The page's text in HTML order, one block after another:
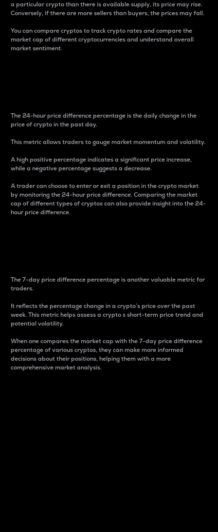
a particular crypto than there is available supply, its price may rise.
Conversely, if there are more sellers than buyers, the prices may fall.
You can compare cryptos to track crypto rates and compare the
market cap of different cryptocurrencies and understand overall
market sentiment.
The 24-hour price difference percentage is the daily change in the
price of crypto in the past day.
This metric allows traders to gauge market momentum and volatility.
A high positive percentage indicates a significant price increase,
while a negative percentage suggests a decrease.
A trader can choose to enter or exit a position in the crypto market
by monitoring the 24-hour price difference. Comparing the market
cap of different types of cryptos can also provide insight into the 24-
hour price difference.
The 7-day price difference percentage is another valuable metric for
traders.
It reflects the percentage change in a crypto’s price over the past
week. This metric helps assess a crypto s short-term price trend and
potential volatility.
When one compares the market cap with the 7-day price difference
percentage of various cryptos, they can make more informed
decisions about their positions, helping them with a more
comprehensive market analysis.